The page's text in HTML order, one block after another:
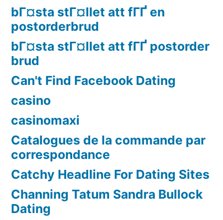
bГ¤sta stГ¤llet att fГҐ en
postorderbrud
bГ¤sta stГ¤llet att fГҐ postorder
brud
Can't Find Facebook Dating
casino
casinomaxi
Catalogues de la commande par
correspondance
Catchy Headline For Dating Sites
Channing Tatum Sandra Bullock
Dating